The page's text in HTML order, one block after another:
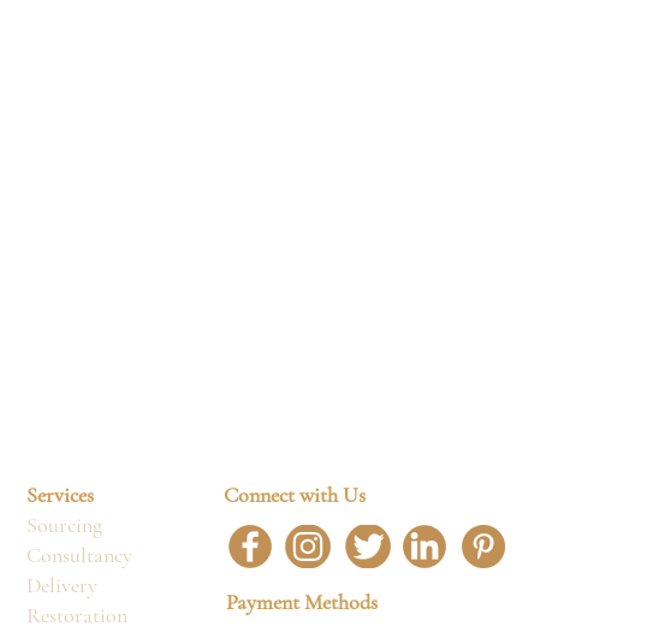
Services
Sourcing
Consultancy
Delivery
Restoration
Connect with Us
Payment Methods